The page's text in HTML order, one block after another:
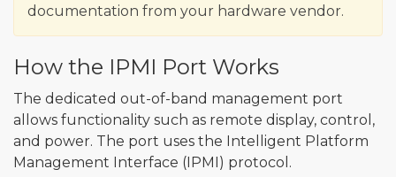
documentation from your hardware vendor.
How the IPMI Port Works
The dedicated out-of-band management port
allows functionality such as remote display, control,
and power. The port uses the Intelligent Platform
Management Interface (IPMI) protocol.